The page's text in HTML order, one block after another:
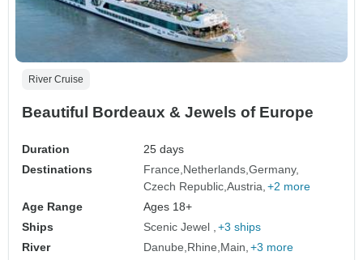
River Cruise
Beautiful Bordeaux & Jewels of Europe
Duration
25 days
Destinations
France Netherlands Germany
Czech Republic Austria +2 more
Age Range
Ages 18+
Ships
Scenic Jewel
+3 ships
River
Danube Rhine Main +3 more